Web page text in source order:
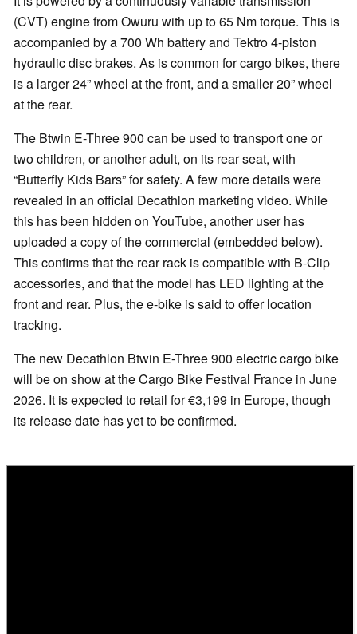
(CVT) engine from Owuru with up to 65 Nm torque. This is
accompanied by a 700 Wh battery and Tektro 4-piston
hydraulic disc brakes. As is common for cargo bikes, there
is a larger 24” wheel at the front, and a smaller 20” wheel
at the rear.
The Btwin E-Three 900 can be used to transport one or
two children, or another adult, on its rear seat, with
“Butterfly Kids Bars” for safety. A few more details were
revealed in an official Decathlon marketing video. While
this has been hidden on YouTube, another user has
uploaded a copy of the commercial (embedded below).
This confirms that the rear rack is compatible with B-Clip
accessories, and that the model has LED lighting at the
front and rear. Plus, the e-bike is said to offer location
tracking.
The new Decathlon Btwin E-Three 900 electric cargo bike
will be on show at the Cargo Bike Festival France in June
2026. It is expected to retail for €3,199 in Europe, though
its release date has yet to be confirmed.